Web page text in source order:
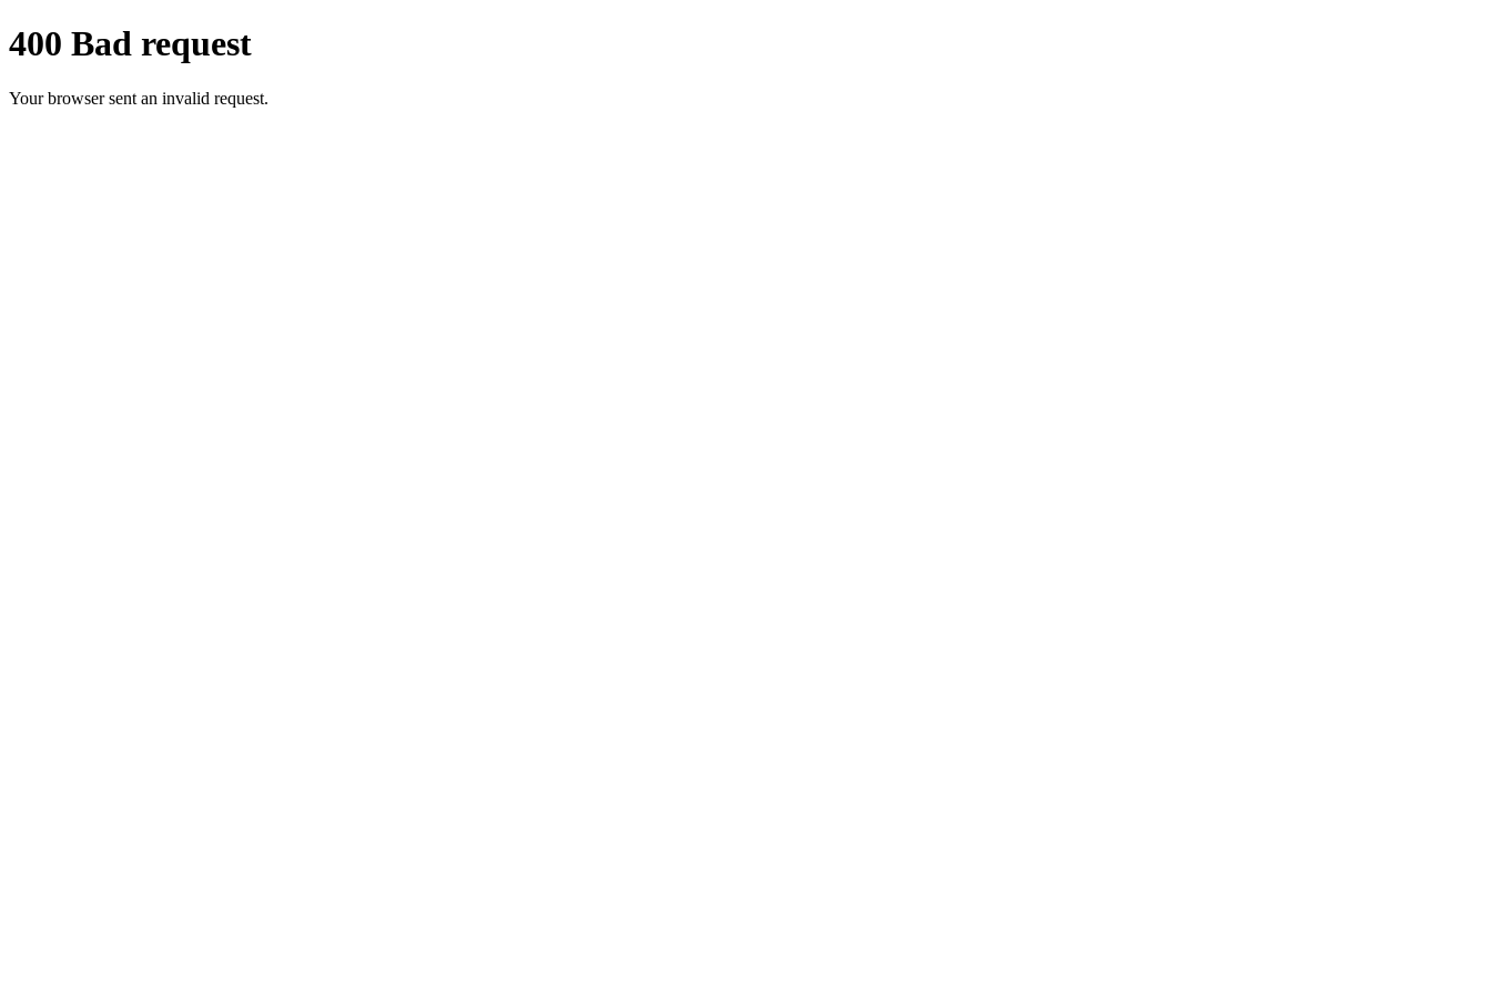
400 Bad request
Your browser sent an invalid request.